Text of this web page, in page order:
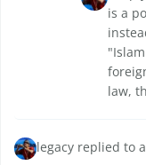
is a
law,
legacy replied to